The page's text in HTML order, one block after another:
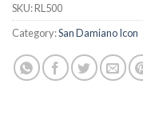
SKU:RL500
Category:San Damiano Icon